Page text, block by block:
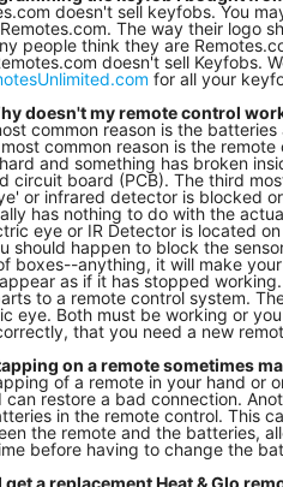
doesn't sell keyfobs. You
The way their logo
people think they are
doesn't sell Keyfobs.
for all your
doesn't my remote control
common reason is the
common reason is the remote
and something has broken
circuit board (PCB). The third
or infrared detector is blocked
has nothing to do with the
eye or IR Detector is located
should happen to block the
boxes--anything, it will make
appear as if it has stopped working.
to a remote control system.
eye. Both must be working or
that you need a new
on a remote sometimes
of a remote in your hand or
can restore a bad connection.
in the remote control. This
the remote and the batteries,
before having to change the
get a replacement Heat & Glo